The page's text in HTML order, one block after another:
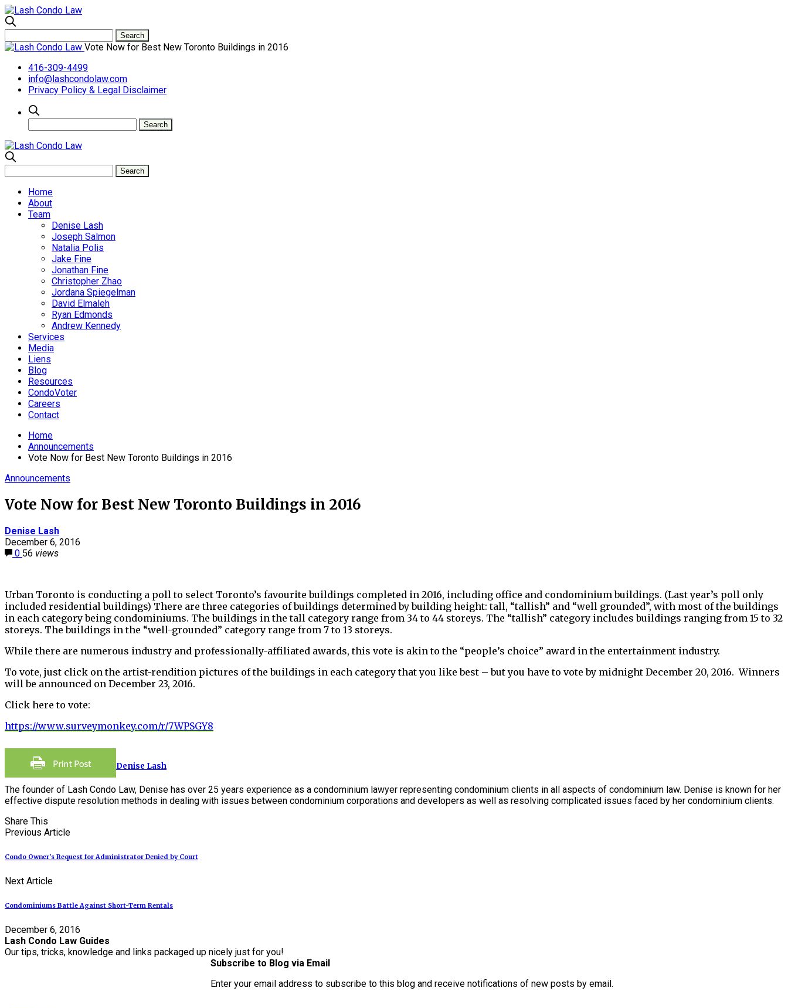
Vote Now for Best New Toronto Buildings in 2016
416-309-4499
info@lashcondolaw.com
Privacy Policy & Legal Disclaimer
Home
About
Team
Denise Lash
Joseph Salmon
Natalia Polis
Jake Fine
Jonathan Fine
Christopher Zhao
Jordana Spiegelman
David Elmaleh
Ryan Edmonds
Andrew Kennedy
Services
Media
Liens
Blog
Resources
CondoVoter
Careers
Contact
Home
Announcements
Vote Now for Best New Toronto Buildings in 2016
Announcements
Vote Now for Best New Toronto Buildings in 2016
Denise Lash
December 6, 2016
0 56 views
Urban Toronto is conducting a poll to select Toronto’s favourite buildings completed in 2016, including office and condominium buildings. (Last year’s poll only
included residential buildings) There are three categories of buildings determined by building height: tall, “tallish” and “well grounded”, with most of the buildings
in each category being condominiums. The buildings in the tall category range from 34 to 44 storeys. The “tallish” category includes buildings ranging from 15 to 32
storeys. The buildings in the “well-grounded” category range from 7 to 13 storeys.
While there are numerous industry and professionally-affiliated awards, this vote is akin to the “people’s choice” award in the entertainment industry.
To vote, just click on the artist-rendition pictures of the buildings in each category that you like best – but you have to vote by midnight December 20, 2016. Winners
will be announced on December 23, 2016.
Click here to vote:
https://www.surveymonkey.com/r/7WPSGY8
Denise Lash
The founder of Lash Condo Law, Denise has over 25 years experience as a condominium lawyer representing condominium clients in all aspects of condominium law. Denise is known for her
effective dispute resolution methods in dealing with issues between condominium corporations and developers as well as resolving complicated issues faced by her condominium clients.
Share This
Previous Article
Condo Owner’s Request for Administrator Denied by Court
Next Article
Condominiums Battle Against Short-Term Rentals
December 6, 2016
Lash Condo Law Guides
Our tips, tricks, knowledge and links packaged up nicely just for you!
Subscribe to Blog via Email
Enter your email address to subscribe to this blog and receive notifications of new posts by email.